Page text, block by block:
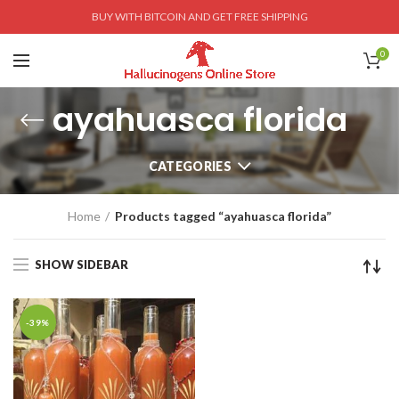
BUY WITH BITCOIN AND GET FREE SHIPPING
0
ayahuasca florida
CATEGORIES
Home Products tagged “ayahuasca florida”
SHOW SIDEBAR
-39%